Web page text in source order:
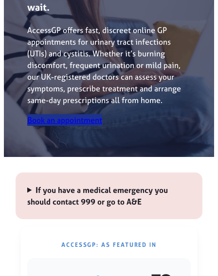
wait.
AccessGP offers fast, discreet online GP
appointments for urinary tract infections
(UTIs) and cystitis. Whether it’s burning
discomfort, frequent urination or mild pain,
our UK-registered doctors can assess your
symptoms, prescribe treatment and arrange
same-day prescriptions all from home.
Book an appointment
If you have a medical emergency you
should contact 999 or go to A&E
ACCESSGP: AS FEATURED IN